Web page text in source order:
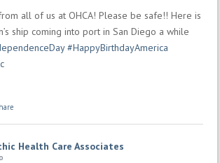
all of us at OHCA! Please be safe!! Here is
ship coming into port in San Diego a while
#HappyBirthdayAmerica
Health Care Associates